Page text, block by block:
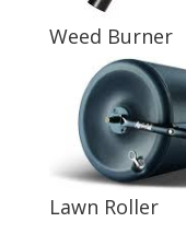
Weed Burner
Lawn Roller